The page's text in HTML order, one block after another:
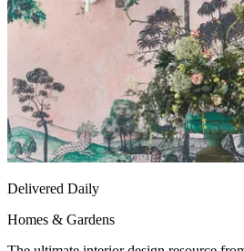
Delivered Daily
Homes & Gardens